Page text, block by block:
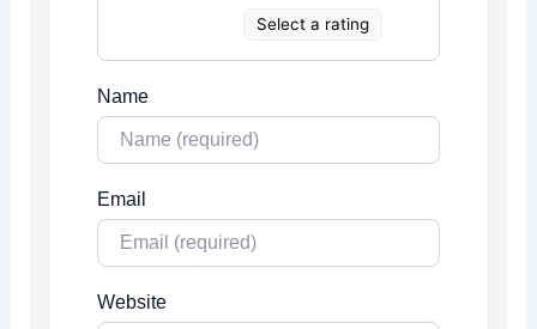
Select a rating
Name
Email
Website